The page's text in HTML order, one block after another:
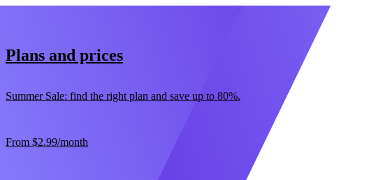
Plans and prices
Summer Sale: find the right plan and save up to 80%.
From $2.99/month